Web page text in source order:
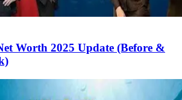
Worth 2025 Update (Before &